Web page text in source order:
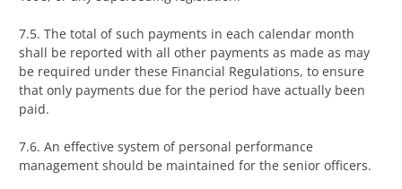
7.5. The total of such payments in each calendar month
shall be reported with all other payments as made as may
be required under these Financial Regulations, to ensure
that only payments due for the period have actually been
paid.
7.6. An effective system of personal performance
management should be maintained for the senior officers.